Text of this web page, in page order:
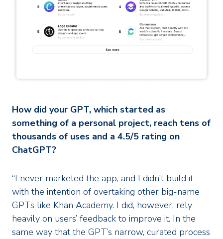
How did your GPT, which started as
something of a personal project, reach tens of
thousands of uses and a 4.5/5 rating on
ChatGPT?
“I never marketed the app, and I didn’t build it
with the intention of overtaking other big-name
GPTs like Khan Academy. I did, however, rely
heavily on users’ feedback to improve it. In the
same way that the GPT’s narrow, curated process